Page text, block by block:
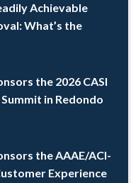
Achievable
What’s the
the 2026 CASI
in Redondo
the AAAE/ACI-
Experience